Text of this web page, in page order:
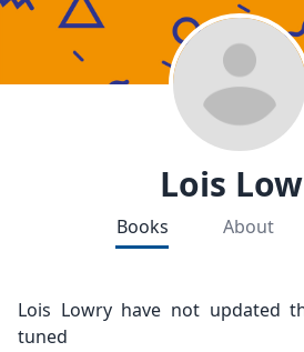
Lois
Books About
Lois Lowry have not updated
tuned